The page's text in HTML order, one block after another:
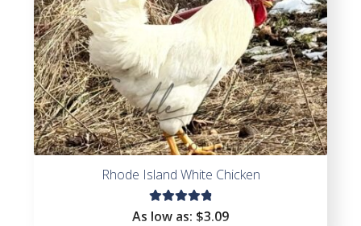
Rhode Island White Chicken
Rated
As low as: $3.09